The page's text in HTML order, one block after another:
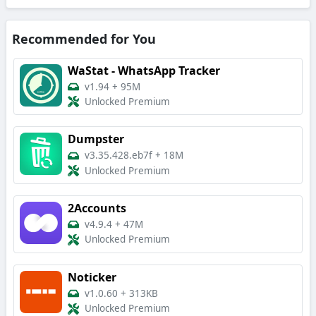
Recommended for You
WaStat - WhatsApp Tracker
v1.94 + 95M
Unlocked Premium
Dumpster
v3.35.428.eb7f + 18M
Unlocked Premium
2Accounts
v4.9.4 + 47M
Unlocked Premium
Noticker
v1.0.60 + 313KB
Unlocked Premium